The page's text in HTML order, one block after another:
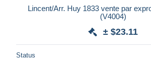
Lincent/Arr. Huy 1833 vente par
(V4004)
± $23.11
Status